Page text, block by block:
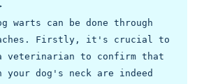
warts can be done through
Firstly, it's crucial to
veterinarian to confirm that
your dog's neck are indeed